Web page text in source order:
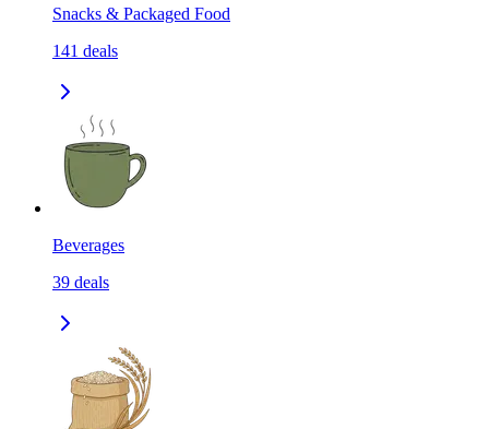
Snacks & Packaged Food
141 deals
Beverages
39 deals